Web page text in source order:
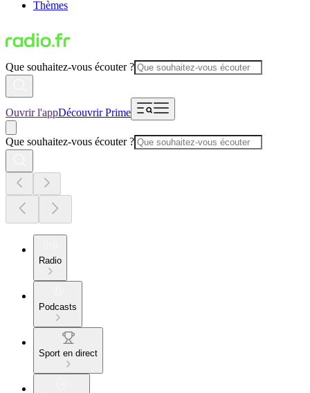
Thèmes
Que souhaitez-vous écouter ?
Ouvrir l'appDécouvrir Prime
Que souhaitez-vous écouter ?
Radio
Podcasts
Sport en direct